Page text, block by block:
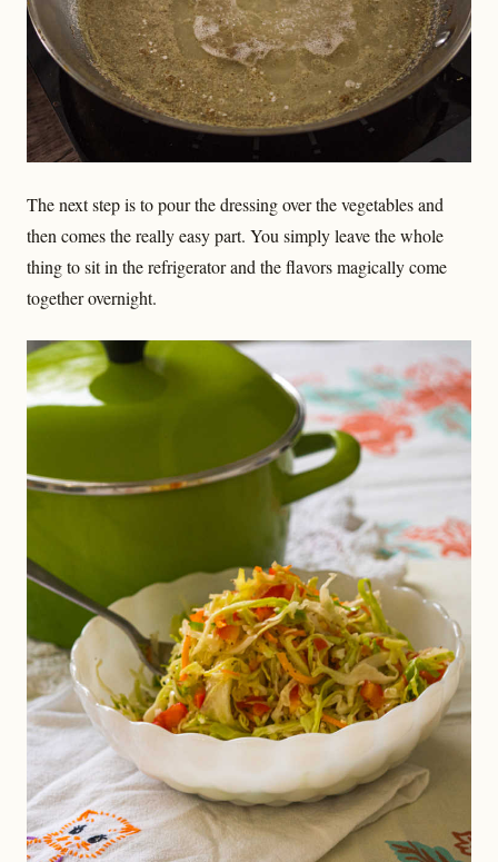
The next step is to pour the dressing over the vegetables and
then comes the really easy part. You simply leave the whole
thing to sit in the refrigerator and the flavors magically come
together overnight.